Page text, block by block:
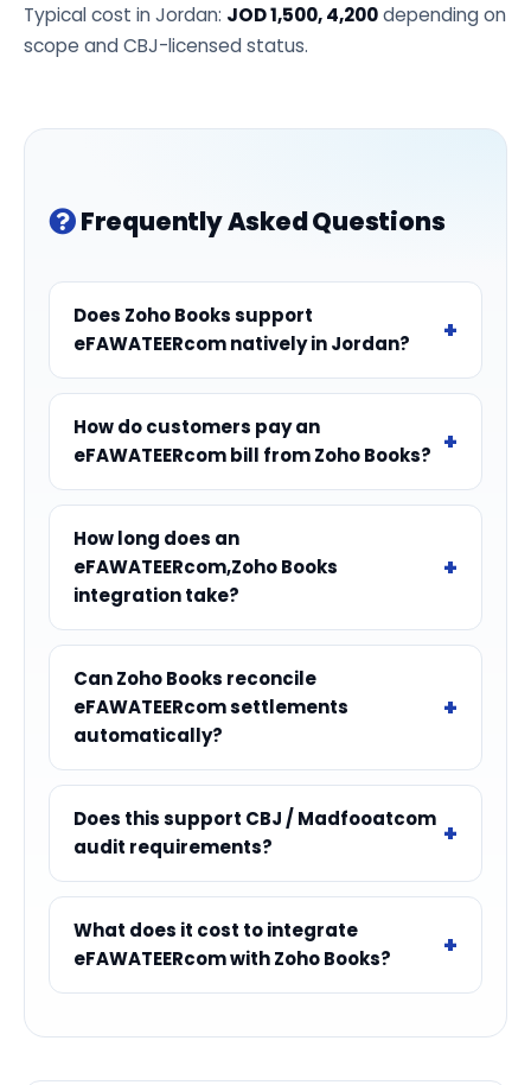
Typical cost in Jordan: JOD 1,500, 4,200depending on
scope and CBJ-licensed status.
Frequently Asked Questions
Does Zoho Books support
eFAWATEERcom natively in Jordan?
How do customers pay an
eFAWATEERcom bill from Zoho Books?
How long does an
eFAWATEERcom,Zoho Books
integration take?
Can Zoho Books reconcile
eFAWATEERcom settlements
automatically?
Does this support CBJ / Madfooatcom
audit requirements?
What does it cost to integrate
eFAWATEERcom with Zoho Books?